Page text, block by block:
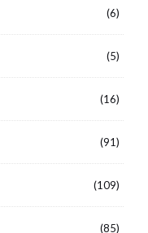
(6)
(5)
(16)
(91)
(109)
(85)